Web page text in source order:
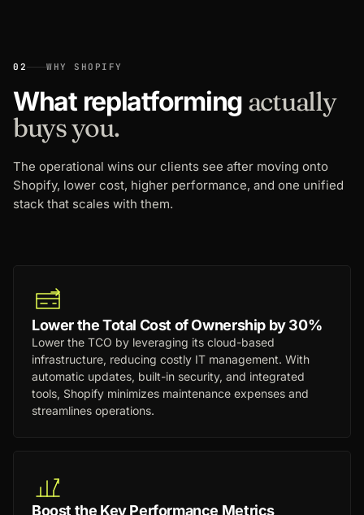
02 WHY SHOPIFY
What replatforming actually
buys you.
The operational wins our clients see after moving onto
Shopify, lower cost, higher performance, and one unified
stack that scales with them.
Lower the Total Cost of Ownership by 30%
Lower the TCO by leveraging its cloud-based
infrastructure, reducing costly IT management. With
automatic updates, built-in security, and integrated
tools, Shopify minimizes maintenance expenses and
streamlines operations.
Boost the Key Performance Metrics